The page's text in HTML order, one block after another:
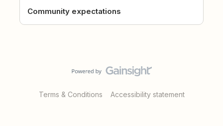
Community expectations
Terms & Conditions Accessibility statement